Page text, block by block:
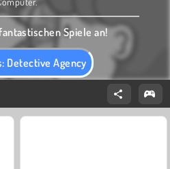
Detective Agency
Spiele an!